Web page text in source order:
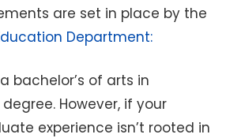
are set in place by the
Department:
bachelor’s of arts in
However, if your
experience isn’t rooted in